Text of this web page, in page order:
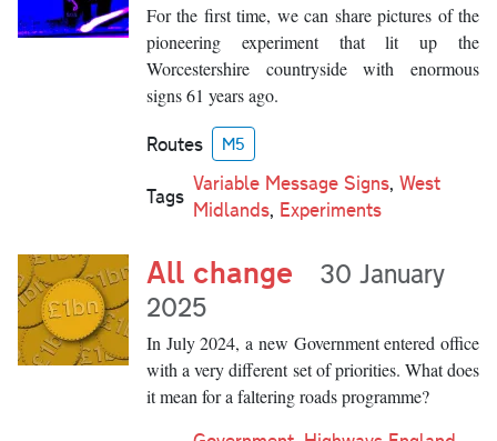
For the first time, we can share pictures of the
pioneering experiment that lit up the
Worcestershire countryside with enormous
signs 61 years ago.
Routes M5
Tags
Variable Message Signs, West
Midlands, Experiments
All change
30 January
2025
In July 2024, a new Government entered office
with a very different set of priorities. What does
it mean for a faltering roads programme?